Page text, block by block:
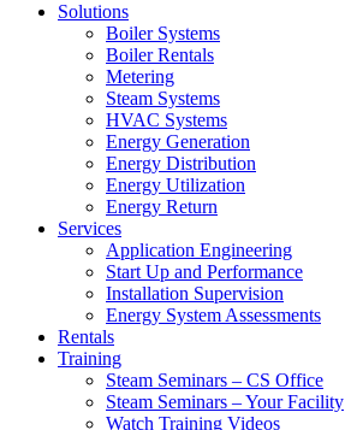
Solutions
Boiler Systems
Boiler Rentals
Metering
Steam Systems
HVAC Systems
Energy Generation
Energy Distribution
Energy Utilization
Energy Return
Services
Application Engineering
Start Up and Performance
Installation Supervision
Energy System Assessments
Rentals
Training
Steam Seminars – CS Office
Steam Seminars – Your Facility
Watch Training Videos